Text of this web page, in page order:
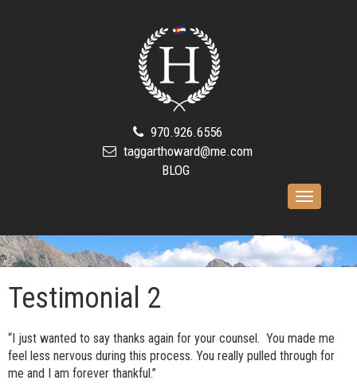
970.926.6556
taggarthoward@me.com
BLOG
Toggle
Testimonial 2
“I just wanted to say thanks again for your counsel. You made me
feel less nervous during this process. You really pulled through for
me and I am forever thankful.”